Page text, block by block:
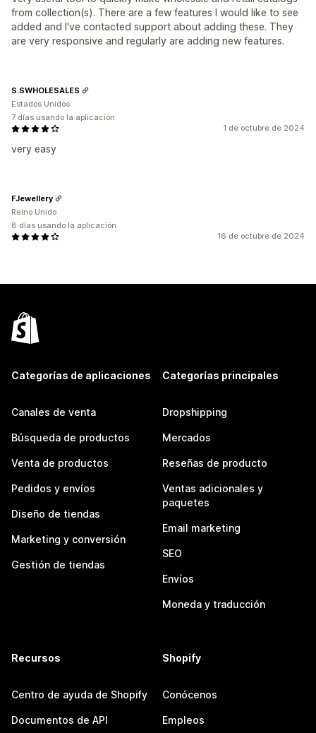
from collection(s). There are a few features I would like to see
added and I've contacted support about adding these. They
are very responsive and regularly are adding new features.
1 de octubre de 2024
very easy
S.SWHOLESALES
Estados Unidos
7 días usando la aplicación
16 de octubre de 2024
FJewellery
Reino Unido
8 días usando la aplicación
Categorías de aplicaciones
Canales de venta
Búsqueda de productos
Venta de productos
Pedidos y envíos
Diseño de tiendas
Marketing y conversión
Gestión de tiendas
Categorías principales
Dropshipping
Mercados
Reseñas de producto
Ventas adicionales y
paquetes
Email marketing
SEO
Envíos
Moneda y traducción
Recursos
Centro de ayuda de Shopify
Documentos de API
Shopify
Conócenos
Empleos